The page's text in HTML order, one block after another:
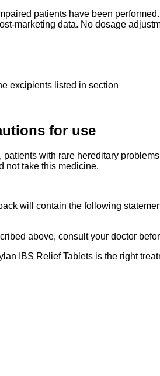
patients have been
marketing data. No dosage
excipients listed in section
for use
with rare hereditary
not take this medicine.
will contain the following
above, consult your doctor
IBS Relief Tablets is the right